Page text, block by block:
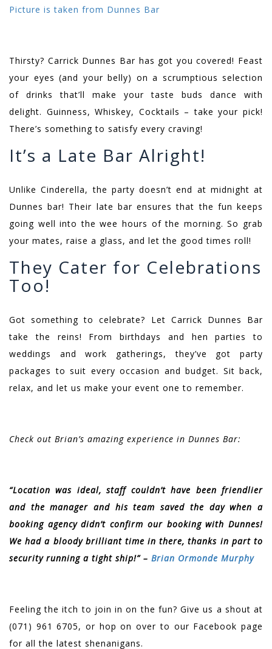
Picture is taken from Dunnes Bar
Thirsty? Carrick Dunnes Bar has got you covered! Feast
your eyes (and your belly) on a scrumptious selection
of drinks that’ll make your taste buds dance with
delight. Guinness, Whiskey, Cocktails – take your pick!
There’s something to satisfy every craving!
It’s a Late Bar Alright!
Unlike Cinderella, the party doesn’t end at midnight at
Dunnes bar! Their late bar ensures that the fun keeps
going well into the wee hours of the morning. So grab
your mates, raise a glass, and let the good times roll!
They Cater for Celebrations
Too!
Got something to celebrate? Let Carrick Dunnes Bar
take the reins! From birthdays and hen parties to
weddings and work gatherings, they’ve got party
packages to suit every occasion and budget. Sit back,
relax, and let us make your event one to remember.
Check out Brian’s amazing experience in Dunnes Bar:
“Location was ideal, staff couldn’t have been friendlier
and the manager and his team saved the day when a
booking agency didn’t confirm our booking with Dunnes!
We had a bloody brilliant time in there, thanks in part to
security running a tight ship!” – Brian Ormonde Murphy
Feeling the itch to join in on the fun? Give us a shout at
(071) 961 6705, or hop on over to our Facebook page
for all the latest shenanigans.